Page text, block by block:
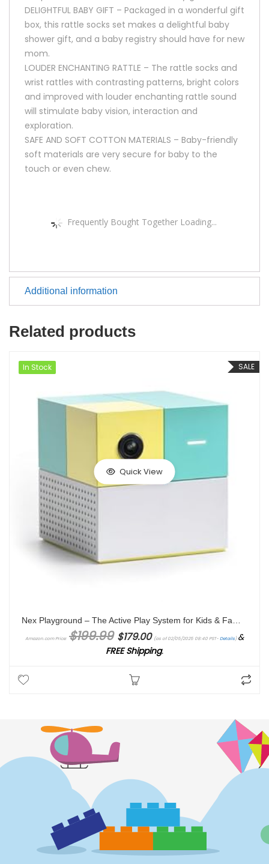
DELIGHTFUL BABY GIFT – Packaged in a wonderful gift
box, this rattle socks set makes a delightful baby
shower gift, and a baby registry should have for new
mom.
LOUDER ENCHANTING RATTLE – The rattle socks and
wrist rattles with contrasting patterns, bright colors
and improved with louder enchanting rattle sound
will stimulate baby vision, interaction and
exploration.
SAFE AND SOFT COTTON MATERIALS – Baby-friendly
soft materials are very secure for baby to the
touch or even chew.
Frequently Bought Together Loading...
Additional information
Related products
SALE
In Stock
Quick View
Amazon.com Price: $199.99 $179.00 (as of 02/05/2025 08:40 PST-Details)&
FREE Shipping.